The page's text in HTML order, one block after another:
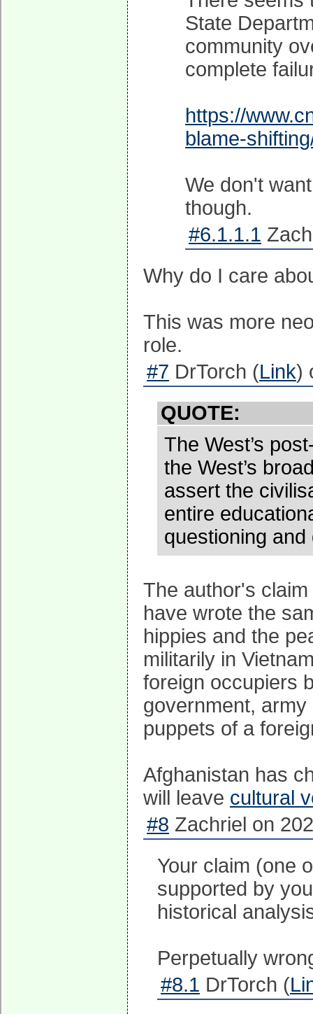
State
community
complete
https://
blame-
We don't
though.
#6.1.1.1
Why do I care
This was more
role.
#7 DrTorch (Link)
QUOTE:
The West’s
the West’s
assert the
entire
questioning
The author's
have wrote the
hippies and the
militarily in
foreign occupiers
government,
puppets of a
Afghanistan has
will leave cultural
#8 Zachriel on
Your claim (one
supported by
historical
Perpetually
#8.1 DrTorch (